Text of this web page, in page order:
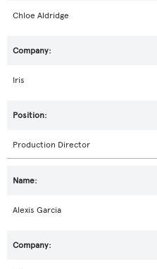
Chloe Aldridge
Iris
Production Director
Alexis Garcia